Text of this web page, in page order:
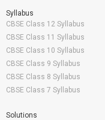
Syllabus
CBSE Class 12 Syllabus
CBSE Class 11 Syllabus
CBSE Class 10 Syllabus
CBSE Class 9 Syllabus
CBSE Class 8 Syllabus
CBSE Class 7 Syllabus
Solutions